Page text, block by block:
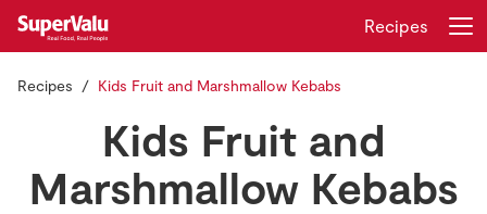
Recipes
Recipes Kids Fruit and Marshmallow Kebabs
Kids Fruit and
Marshmallow Kebabs